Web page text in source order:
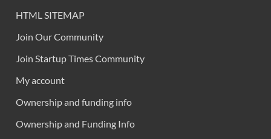
HTML SITEMAP
Join Our Community
Join Startup Times Community
My account
Ownership and funding info
Ownership and Funding Info